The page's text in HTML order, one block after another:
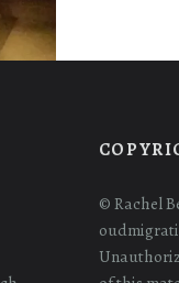
© Rachel